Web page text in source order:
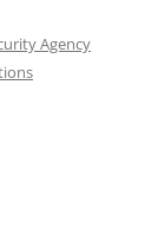
Agency